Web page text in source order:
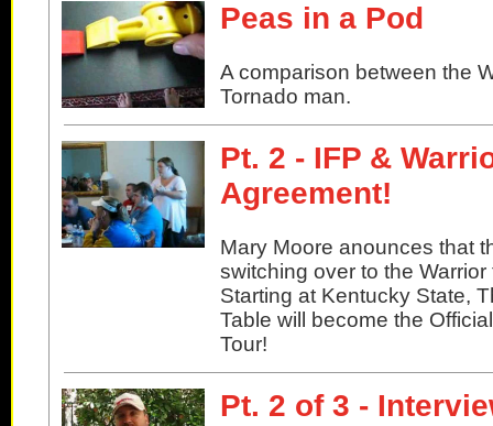
Peas in a Pod
A comparison between the
Tornado man.
Pt. 2 - IFP &
Agreement!
Mary Moore anounces that
switching over to the Warrior
Starting at Kentucky State,
Table will become the
Tour!
Pt. 2 of 3 -